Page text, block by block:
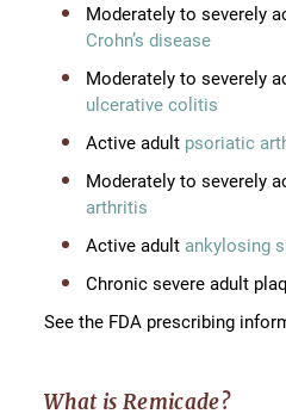
Moderately to severely
Crohn’s disease
Moderately to severely
ulcerative colitis
Active adult psoriatic
Moderately to severely
arthritis
Active adult ankylosing
Chronic severe adult
See the FDA prescribing
What is Remicade?